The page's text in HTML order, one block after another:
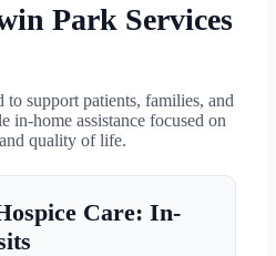
Park Services
to support patients, families, and
in-home assistance focused on
quality of life.
Care: In-